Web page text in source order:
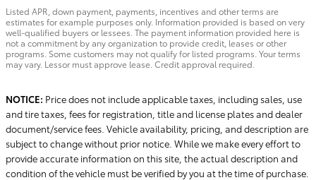
Listed APR, down payment, payments, incentives and other terms are
estimates for example purposes only. Information provided is based on very
well-qualified buyers or lessees. The payment information provided here is
not a commitment by any organization to provide credit, leases or other
programs. Some customers may not qualify for listed programs. Your terms
may vary. Lessor must approve lease. Credit approval required.
NOTICE: Price does not include applicable taxes, including sales, use
and tire taxes, fees for registration, title and license plates and dealer
document/service fees. Vehicle availability, pricing, and description are
subject to change without prior notice. While we make every effort to
provide accurate information on this site, the actual description and
condition of the vehicle must be verified by you at the time of purchase.